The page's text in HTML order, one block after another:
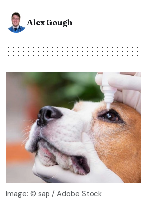
Alex Gough
Image: © sap / Adobe Stock